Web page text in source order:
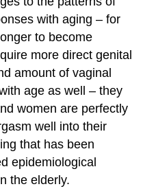
with aging – for
to become
more direct genital
amount of vaginal
age as well – they
women are perfectly
well into their
that has been
epidemiological
the elderly.